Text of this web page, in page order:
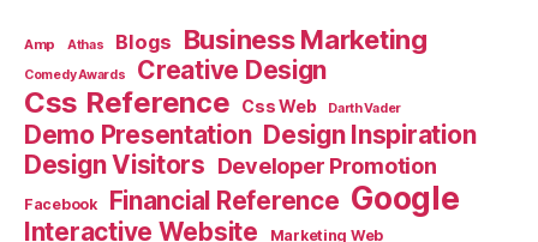
Amp Athas Blogs Business Marketing
Comedy Awards Creative Design
Css Reference Css Web Darth Vader
Demo Presentation Design Inspiration
Design Visitors Developer Promotion
Facebook Financial Reference Google
Interactive Website Marketing Web